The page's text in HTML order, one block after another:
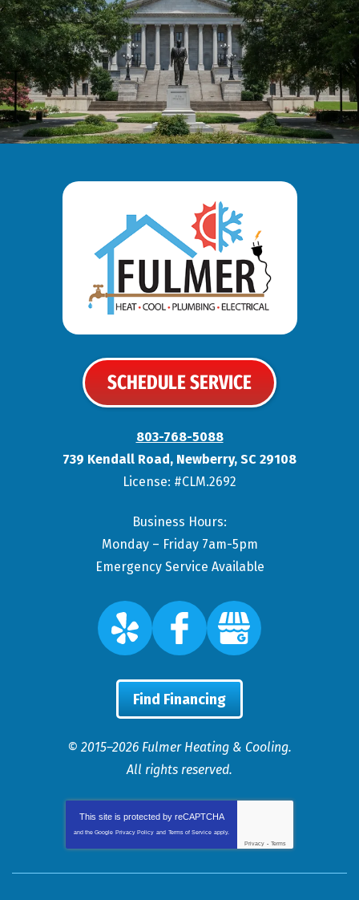
SCHEDULE SERVICE
803-768-5088
739 Kendall Road , Newberry, SC 29108
License: #CLM.2692
Business Hours:
Monday – Friday 7am-5pm
Emergency Service Available
Find Financing
© 2015–2026 Fulmer Heating & Cooling.
All rights reserved.
This site is protected by reCAPTCHA
and the Google Privacy Policy and Terms of Service apply.
Privacy - Terms